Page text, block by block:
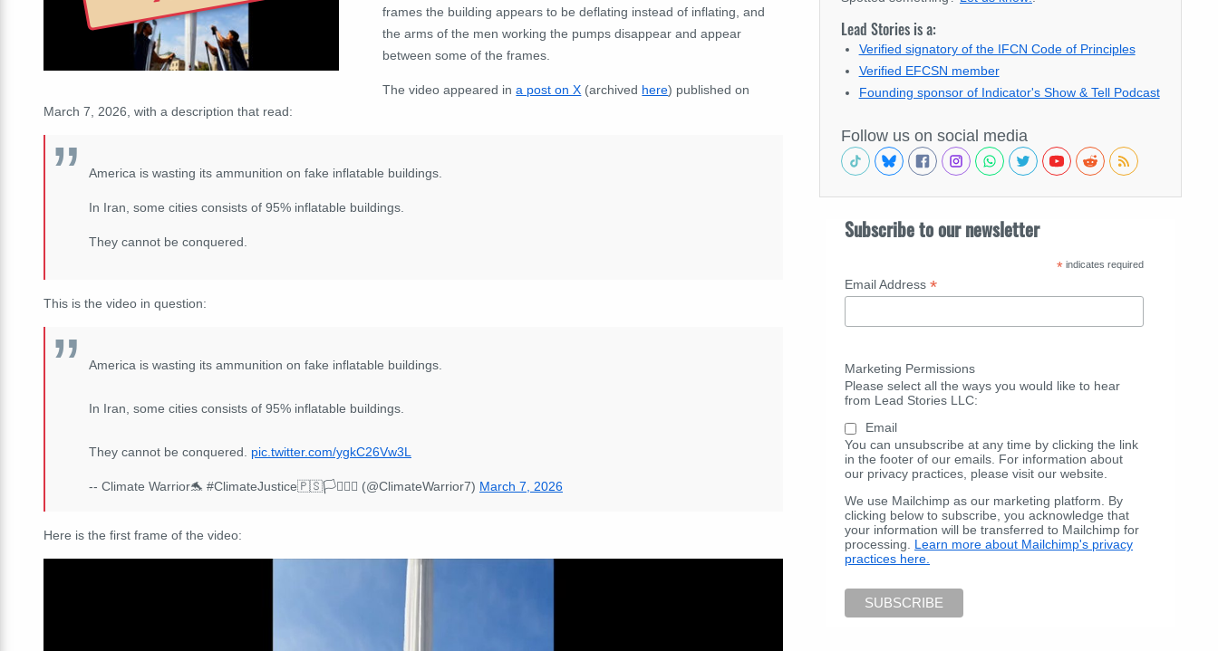
frames the building appears to be deflating instead of inflating, and
the arms of the men working the pumps disappear and appear
between some of the frames.
The video appeared ina post on X (archived here) published on
March 7, 2026, with a description that read:
America is wasting its ammunition on fake inflatable buildings.
In Iran, some cities consists of 95% inflatable buildings.
They cannot be conquered.
This is the video in question:
America is wasting its ammunition on fake inflatable buildings.
In Iran, some cities consists of 95% inflatable buildings.
They cannot be conquered. pic.twitter.com/ygkC26Vw3L
-- Climate Warrior🐬 #ClimateJustice🇵🇸🏳️‍⚧️🏳️‍🌈 (@ClimateWarrior7) March 7, 2026
Here is the first frame of the video:
Lead Stories is a:
Verified signatory of the IFCN Code of Principles
Verified EFCSN member
Founding sponsor of Indicator's Show & Tell Podcast
Follow us on social media
Subscribe to our newsletter
* indicates required
Email Address *
Marketing Permissions
Please select all the ways you would like to hear
from Lead Stories LLC:
Email
You can unsubscribe at any time by clicking the link
in the footer of our emails. For information about
our privacy practices, please visit our website.
We use Mailchimp as our marketing platform. By
clicking below to subscribe, you acknowledge that
your information will be transferred to Mailchimp for
processing. Learn more about Mailchimp's privacy
practices here.